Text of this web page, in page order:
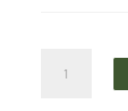
Print